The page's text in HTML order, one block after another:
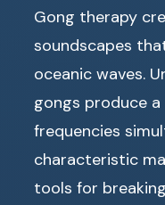
Gong therapy
soundscapes
oceanic waves.
gongs produce
frequencies
characteristic
tools for